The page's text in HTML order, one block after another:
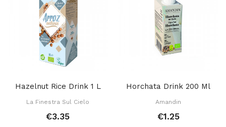
Hazelnut Rice Drink 1 L
La Finestra Sul Cielo
€3.35
Horchata Drink 200 Ml
Amandin
€1.25